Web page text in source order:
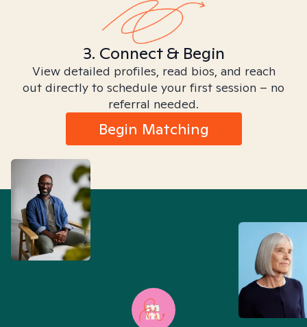
3. Connect & Begin
View detailed profiles, read bios, and reach
out directly to schedule your first session – no
referral needed.
Begin Matching